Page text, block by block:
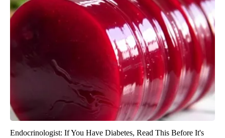
Endocrinologist: If You Have Diabetes, Read This Before It's